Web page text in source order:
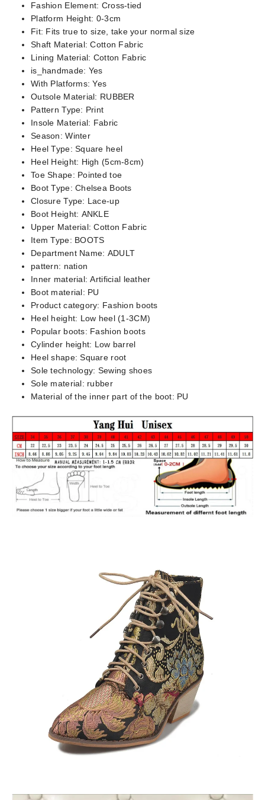
Fashion Element: Cross-tied
Platform Height: 0-3cm
Fit: Fits true to size, take your normal size
Shaft Material:Cotton Fabric
Lining Material: Cotton Fabric
is_handmade: Yes
With Platforms:Yes
Outsole Material: RUBBER
Pattern Type: Print
Insole Material: Fabric
Season:Winter
Heel Type:Square heel
Heel Height: High (5cm-8cm)
Toe Shape: Pointed toe
Boot Type:Chelsea Boots
Closure Type: Lace-up
Boot Height: ANKLE
Upper Material:Cotton Fabric
Item Type: BOOTS
Department Name: ADULT
pattern: nation
Inner material:Artificial leather
Boot material: PU
Product category: Fashion boots
Heel height: Low heel (1-3CM)
Popular boots: Fashion boots
Cylinder height: Low barrel
Heel shape:Square root
Sole technology: Sewing shoes
Sole material: rubber
Material of the inner part of the boot: PU